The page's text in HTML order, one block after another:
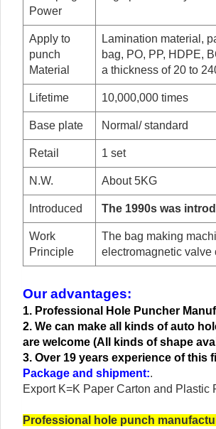
Power
Apply to
punch
Material
Lamination material,
bag, PO, PP, HDPE,
a thickness of 20 to
Lifetime 10,000,000 times
Base plate Normal / standard
Retail 1 set
N.W. About 5KG
Introduced The 1990s was
Work
Principle
The bag making
electromagnetic valve
Our advantages:
1. Professional Hole Puncher
2. We can make all kinds of auto
are welcome (All kinds of shape
3. Over 19 years experience of this
Package and shipment:.
Export K=K Paper Carton and Plastic
Professional hole punch